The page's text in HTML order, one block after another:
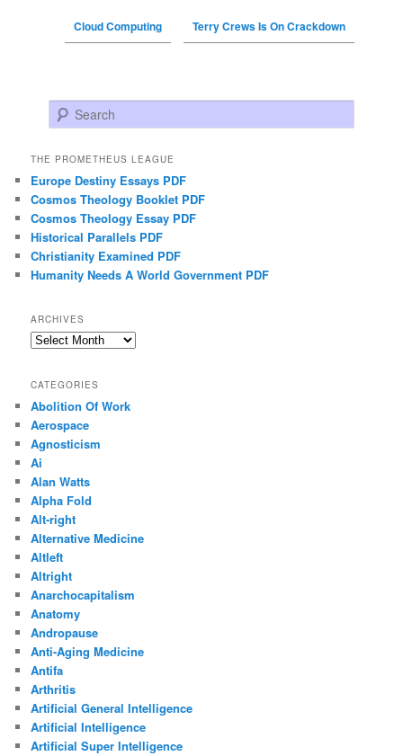
Cloud Computing Terry Crews Is On Crackdown
Search
THE PROMETHEUS LEAGUE
Europe Destiny Essays PDF
Cosmos Theology Booklet PDF
Cosmos Theology Essay PDF
Historical Parallels PDF
Christianity Examined PDF
Humanity Needs A World Government PDF
ARCHIVES
Archives
CATEGORIES
Abolition Of Work
Aerospace
Agnosticism
Ai
Alan Watts
Alpha Fold
Alt-right
Alternative Medicine
Altleft
Altright
Anarchocapitalism
Anatomy
Andropause
Anti-Aging Medicine
Antifa
Arthritis
Artificial General Intelligence
Artificial Intelligence
Artificial Super Intelligence